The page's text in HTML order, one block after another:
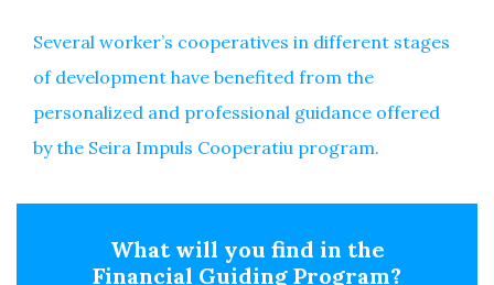
Several worker’s cooperatives in different stages
of development have benefited from the
personalized and professional guidance offered
by the Seira Impuls Cooperatiu program.
What will you find in the
Financial Guiding Program?